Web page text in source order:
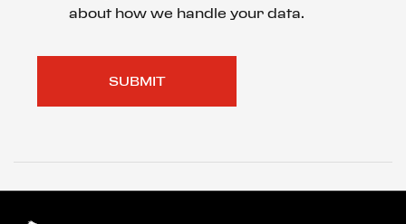
about how we handle your data.
SUBMIT